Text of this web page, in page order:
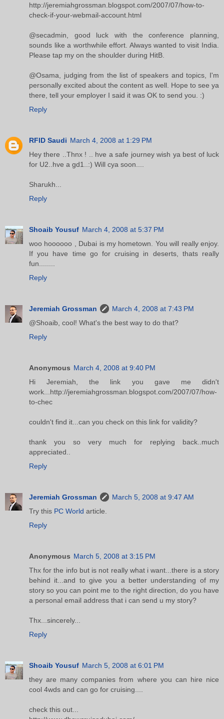
http://jeremiahgrossman.blogspot.com/2007/07/how-to-
check-if-your-webmail-account.html
@secadmin, good luck with the conference planning,
sounds like a worthwhile effort. Always wanted to visit India.
Please tap my on the shoulder during HitB.
@Osama, judging from the list of speakers and topics, I'm
personally excited about the content as well. Hope to see ya
there, tell your employer I said it was OK to send you. :)
Reply
RFID Saudi March 4, 2008 at 1:29 PM
Hey there ..Thnx ! .. hve a safe journey wish ya best of luck
for U2..hve a gd1..:) Will cya soon....
Sharukh...
Reply
Shoaib Yousuf March 4, 2008 at 5:37 PM
woo hoooooo , Dubai is my hometown. You will really enjoy.
If you have time go for cruising in deserts, thats really
fun........
Reply
Jeremiah Grossman
March 4, 2008 at 7:43 PM
@Shoaib, cool! What's the best way to do that?
Reply
Anonymous March 4, 2008 at 9:40 PM
Hi Jeremiah, the link you gave me didn't
work...http://jeremiahgrossman.blogspot.com/2007/07/how-
to-chec
couldn't find it...can you check on this link for validity?
thank you so very much for replying back..much
appreciated..
Reply
Jeremiah Grossman
March 5, 2008 at 9:47 AM
Try this PC World article.
Reply
Anonymous March 5, 2008 at 3:15 PM
Thx for the info but is not really what i want...there is a story
behind it...and to give you a better understanding of my
story so you can point me to the right direction, do you have
a personal email address that i can send u my story?
Thx...sincerely...
Reply
Shoaib Yousuf March 5, 2008 at 6:01 PM
they are many companies from where you can hire nice
cool 4wds and can go for cruising....
check this out...